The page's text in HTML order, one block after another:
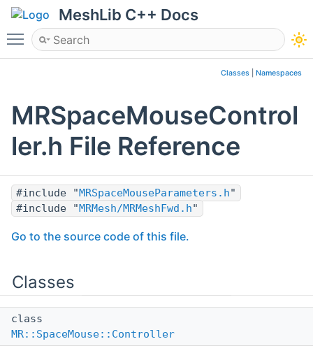
MeshLib C++ Docs
Toggle main menu visibility
Classes Namespaces
MRSpaceMouseControl
ler.h File Reference
#include " MRSpaceMouseParameters.h"
#include " MRMesh/MRMeshFwd.h"
Go to the source code of this file.
Classes
class
MR::SpaceMouse::Controller